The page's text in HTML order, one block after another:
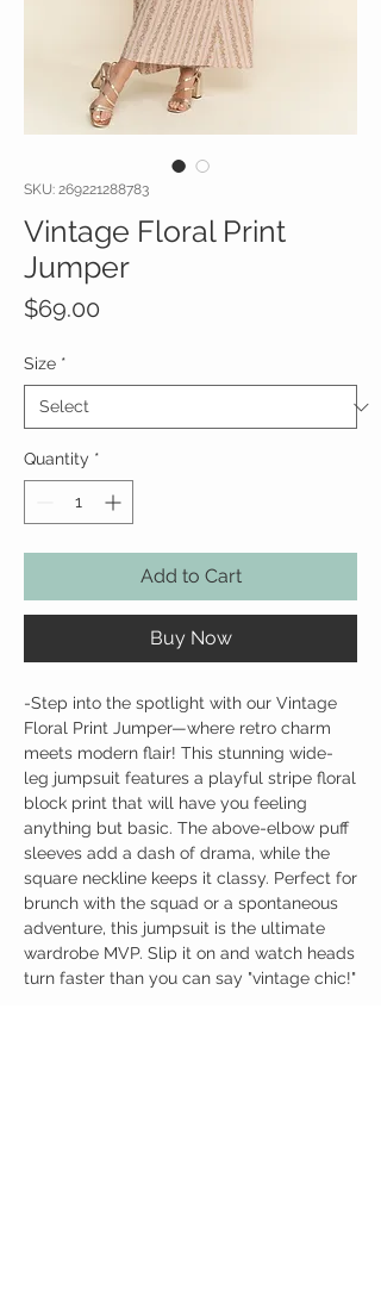
SKU: 269221288783
Vintage Floral Print
Jumper
$69.00
Size *
Quantity *
Add to Cart
Buy Now
-Step into the spotlight with our Vintage
Floral Print Jumper—where retro charm
meets modern flair! This stunning wide-
leg jumpsuit features a playful stripe floral
block print that will have you feeling
anything but basic. The above-elbow puff
sleeves add a dash of drama, while the
square neckline keeps it classy. Perfect for
brunch with the squad or a spontaneous
adventure, this jumpsuit is the ultimate
wardrobe MVP. Slip it on and watch heads
turn faster than you can say "vintage chic!"